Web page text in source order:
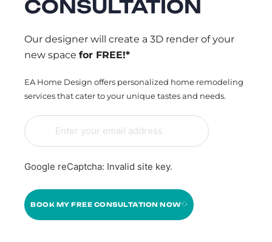
CONSULTATION
Our designer will create a 3D render of your
new space for FREE!*
EA Home Design offers personalized home remodeling
services that cater to your unique tastes and needs.
Google reCaptcha: Invalid site key.
BOOK MY FREE CONSULTATION NOW